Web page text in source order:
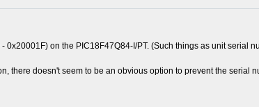
on the PIC18F47Q84-I/PT. (Such things as unit serial
there doesn't seem to be an obvious option to prevent the serial